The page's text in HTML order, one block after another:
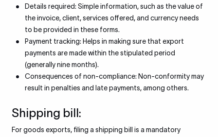
Details required: Simple information, such as the value of
the invoice, client, services offered, and currency needs
to be provided in these forms.
Payment tracking: Helps in making sure that export
payments are made within the stipulated period
(generally nine months).
Consequences of non-compliance: Non-conformity may
result in penalties and late payments, among others.
Shipping bill:
For goods exports, filing a shipping bill is a mandatory